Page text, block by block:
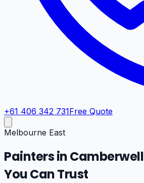
+61 406 342 731Free Quote
Melbourne East
Painters inCamberwell
You Can Trust